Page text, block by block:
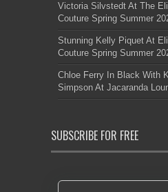
Victoria Silvstedt At The
Couture Spring Summer
Stunning Kelly Piquet At
Couture Spring Summer
Chloe Ferry In Black With
Simpson At Jacaranda
SUBSCRIBE FOR FREE